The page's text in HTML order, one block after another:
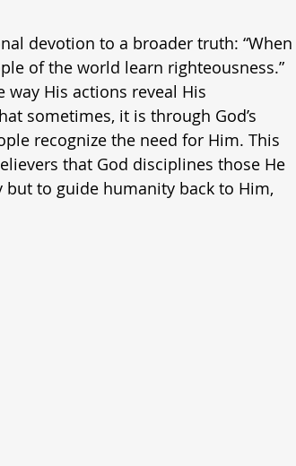
devotion to a broader truth: “When
of the world learn righteousness.”
way His actions reveal His
sometimes, it is through God’s
recognize the need for Him. This
that God disciplines those He
to guide humanity back to Him,